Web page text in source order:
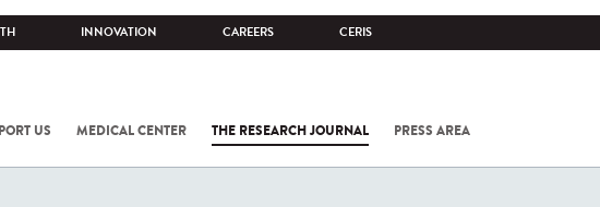
INNOVATION CAREERS CERIS
US MEDICAL CENTER THE RESEARCH JOURNAL PRESS AREA
COV-2 /